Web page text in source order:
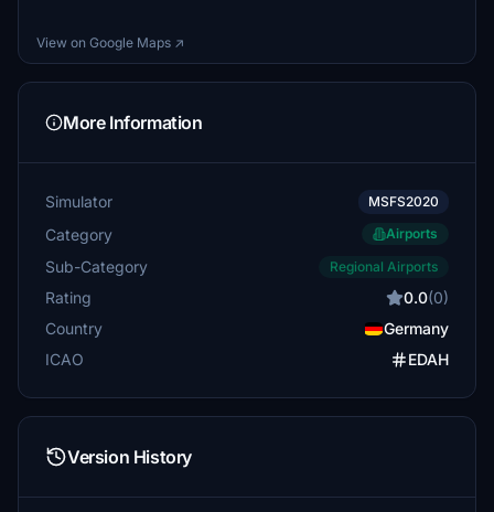
View on Google Maps ↗
More Information
Simulator MSFS2020
Category Airports
Sub-Category Regional Airports
Rating 0.0(0)
Country
Germany
ICAO
EDAH
Version History